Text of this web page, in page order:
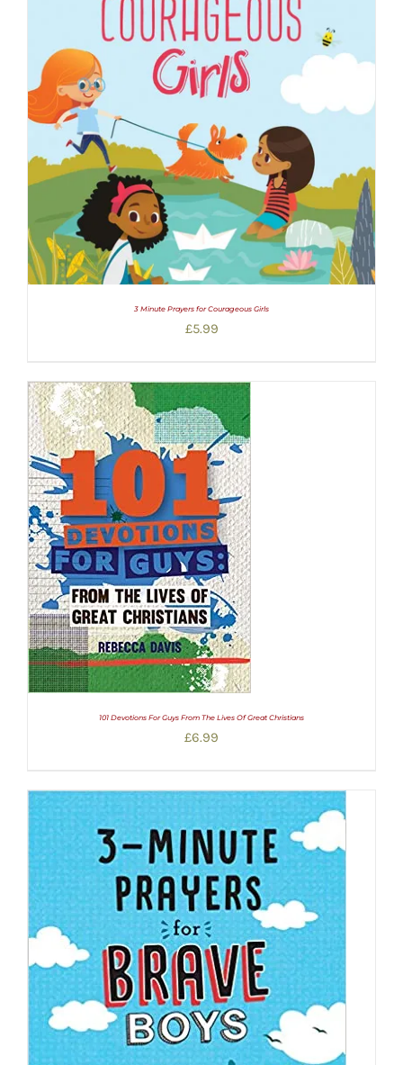
3 Minute Prayers for Courageous Girls
£5.99
101 Devotions For Guys From The Lives Of Great Christians
£6.99